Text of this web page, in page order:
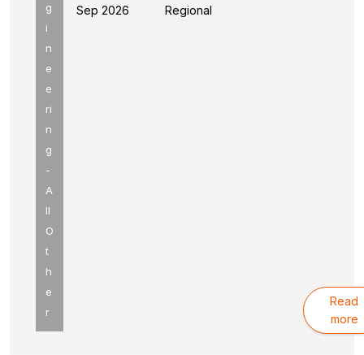
g
i
n
e
e
ri
n
g
-
A
ll
O
t
h
e
r
Regional
Sep 2026
Read
more